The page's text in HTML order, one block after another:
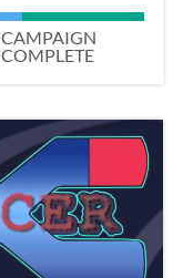
CAMPAIGN
COMPLETE